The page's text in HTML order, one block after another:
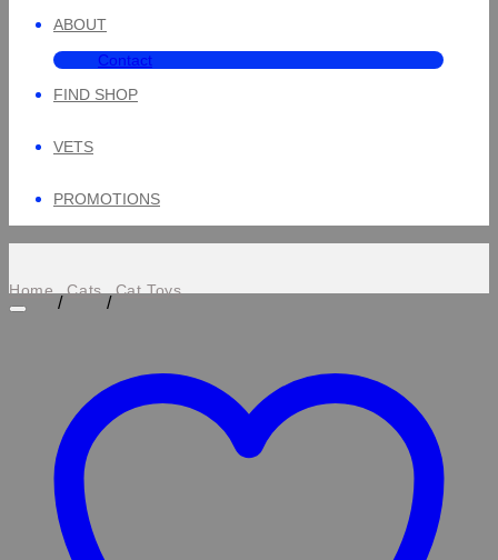
ABOUT
Contact
FIND SHOP
VETS
PROMOTIONS
Home
/
Cats
/
Cat Toys